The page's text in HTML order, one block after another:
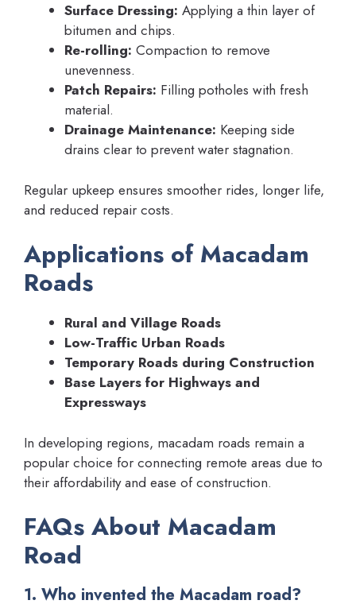
Surface Dressing: Applying a thin layer of
bitumen and chips.
Re-rolling: Compaction to remove
unevenness.
Patch Repairs: Filling potholes with fresh
material.
Drainage Maintenance: Keeping side
drains clear to prevent water stagnation.
Regular upkeep ensures smoother rides, longer life,
and reduced repair costs.
Applications of Macadam
Roads
Rural and Village Roads
Low-Traffic Urban Roads
Temporary Roads during Construction
Base Layers for Highways and
Expressways
In developing regions, macadam roads remain a
popular choice for connecting remote areas due to
their affordability and ease of construction.
FAQs About Macadam
Road
1. Who invented the Macadam road?